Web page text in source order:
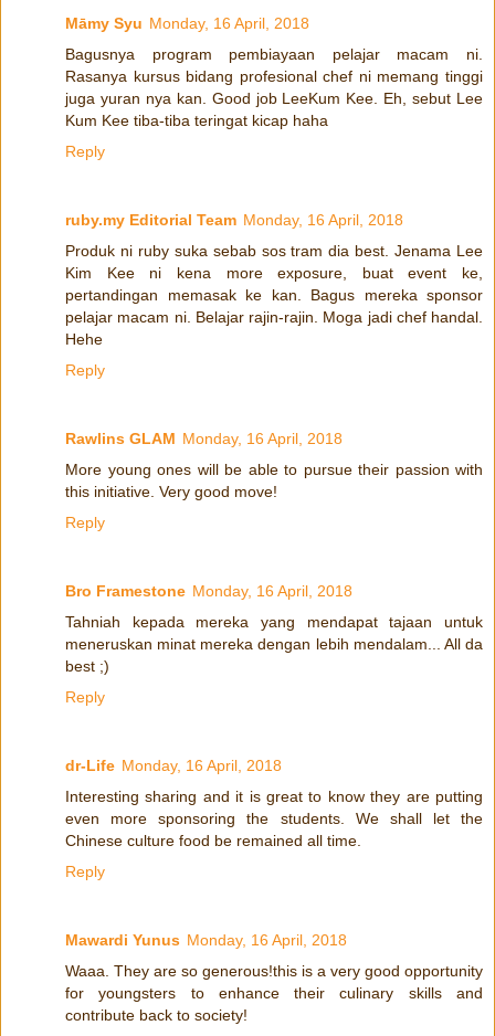
Māmy Syu Monday, 16 April, 2018
Bagusnya program pembiayaan pelajar macam ni.
Rasanya kursus bidang profesional chef ni memang tinggi
juga yuran nya kan. Good job LeeKum Kee. Eh, sebut Lee
Kum Kee tiba-tiba teringat kicap haha
Reply
ruby.my Editorial Team Monday, 16 April, 2018
Produk ni ruby suka sebab sos tram dia best. Jenama Lee
Kim Kee ni kena more exposure, buat event ke,
pertandingan memasak ke kan. Bagus mereka sponsor
pelajar macam ni. Belajar rajin-rajin. Moga jadi chef handal.
Hehe
Reply
Rawlins GLAM Monday, 16 April, 2018
More young ones will be able to pursue their passion with
this initiative. Very good move!
Reply
Bro Framestone Monday, 16 April, 2018
Tahniah kepada mereka yang mendapat tajaan untuk
meneruskan minat mereka dengan lebih mendalam... All da
best ;)
Reply
dr-Life Monday, 16 April, 2018
Interesting sharing and it is great to know they are putting
even more sponsoring the students. We shall let the
Chinese culture food be remained all time.
Reply
Mawardi Yunus Monday, 16 April, 2018
Waaa. They are so generous!this is a very good opportunity
for youngsters to enhance their culinary skills and
contribute back to society!